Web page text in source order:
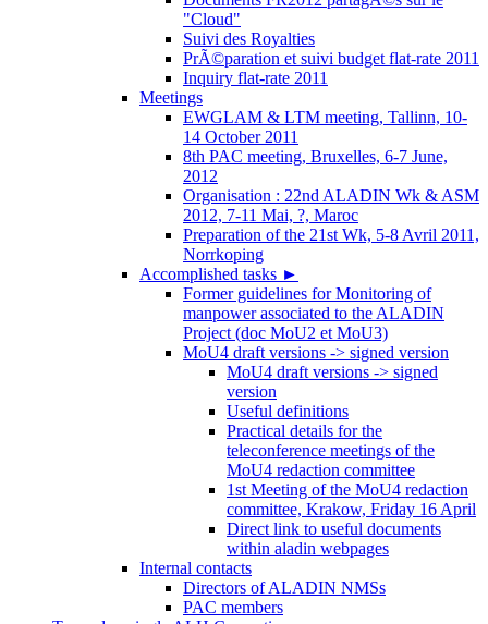
"Cloud"
Suivi des Royalties
PrÃ©paration et suivi budget flat-rate 2011
Inquiry flat-rate 2011
Meetings
EWGLAM & LTM meeting, Tallinn, 10-
14 October 2011
8th PAC meeting, Bruxelles, 6-7 June,
2012
Organisation : 22nd ALADIN Wk & ASM
2012, 7-11 Mai, ?, Maroc
Preparation of the 21st Wk, 5-8 Avril 2011,
Norrkoping
Accomplished tasks ►
Former guidelines for Monitoring of
manpower associated to the ALADIN
Project (doc MoU2 et MoU3)
MoU4 draft versions -> signed version
MoU4 draft versions -> signed
version
Useful definitions
Practical details for the
teleconference meetings of the
MoU4 redaction committee
1st Meeting of the MoU4 redaction
committee, Krakow, Friday 16 April
Direct link to useful documents
within aladin webpages
Internal contacts
Directors of ALADIN NMSs
PAC members